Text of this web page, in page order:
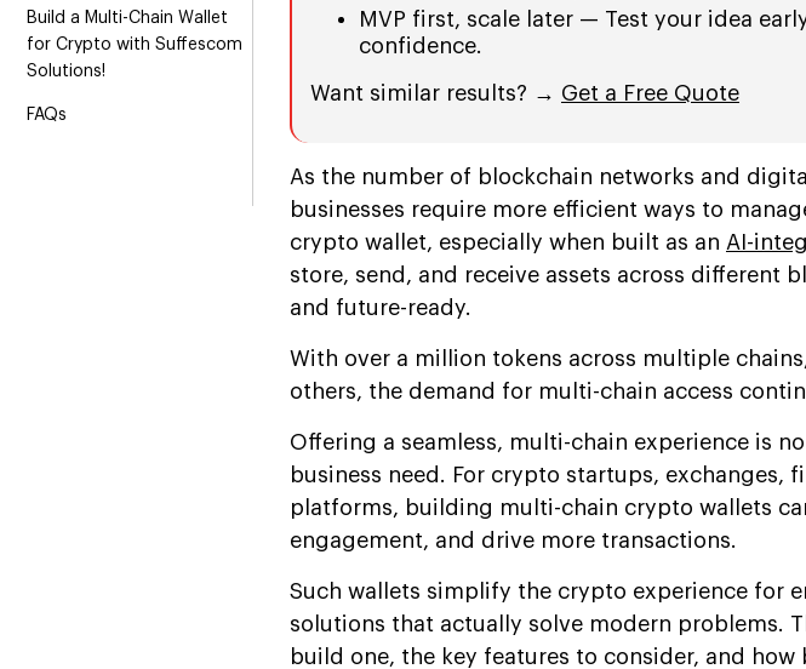
Build a Multi-Chain Wallet
for Crypto with Suffescom
Solutions!
FAQs
MVP first, scale later — Test your idea
confidence.
Want similar results? → Get a Free Quote
As the number of blockchain networks and
businesses require more efficient ways to
crypto wallet, especially when built as an AI-
store, send, and receive assets across different
and future-ready.
With over a million tokens across multiple
others, the demand for multi-chain access
Offering a seamless, multi-chain experience is
business need. For crypto startups, exchanges,
platforms, building multi-chain crypto wallets
engagement, and drive more transactions.
Such wallets simplify the crypto experience for
solutions that actually solve modern problems.
build one, the key features to consider, and